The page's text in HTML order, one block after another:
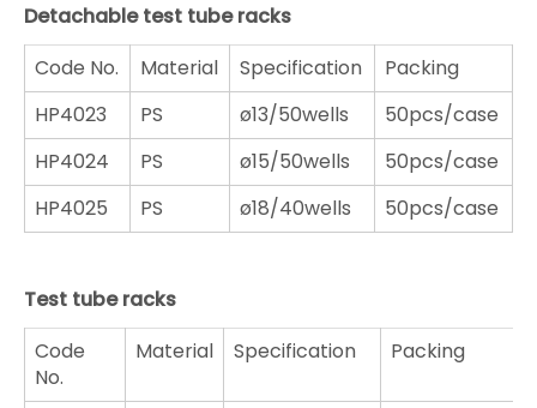
Detachable test tube racks
Code No.
Material Specification
Packing
HP4023
PS ø13/50wells
50pcs/case
HP4024
PS ø15/50wells
50pcs/case
HP4025
PS ø18/40wells 50pcs/case
Test tube racks
Code
No.
Material Specification Packing